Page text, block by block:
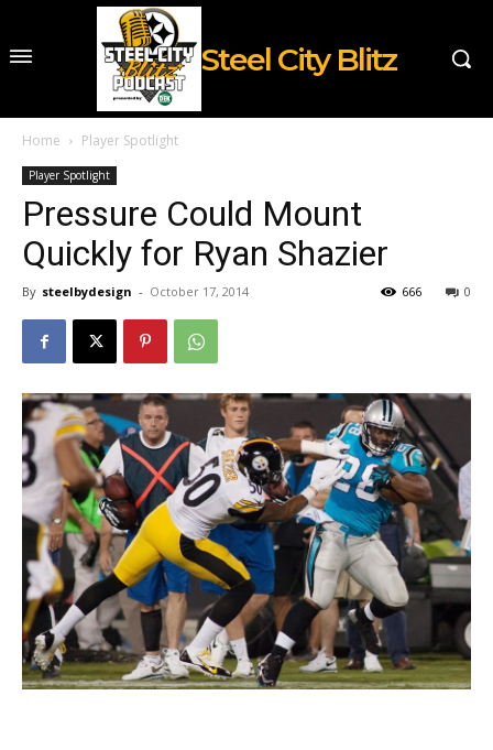
Steel City Blitz
Home Player Spotlight
Player Spotlight
Pressure Could Mount
Quickly for Ryan Shazier
By steelbydesign - October 17, 2014 0
666